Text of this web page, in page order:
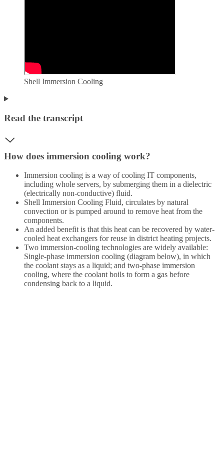
Shell Immersion Cooling
Read the transcript
How does immersion cooling work?
Immersion cooling is a way of cooling IT components,
including whole servers, by submerging them in a dielectric
(electrically non-conductive) fluid.
Shell Immersion Cooling Fluid, circulates by natural
convection or is pumped around to remove heat from the
components.
An added benefit is that this heat can be recovered by water-
cooled heat exchangers for reuse in district heating projects.
Two immersion-cooling technologies are widely available:
Single-phase immersion cooling (diagram below), in which
the coolant stays as a liquid; and two-phase immersion
cooling, where the coolant boils to form a gas before
condensing back to a liquid.